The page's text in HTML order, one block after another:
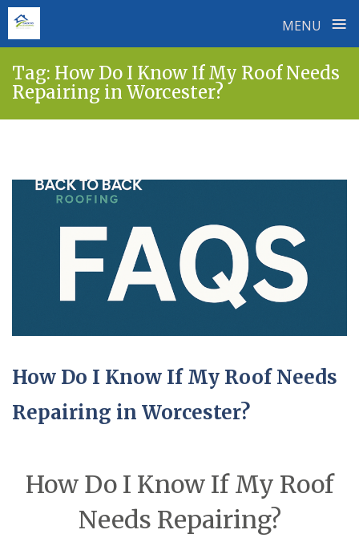
MENU ≡
content
Tag: How Do I Know If My Roof Needs
Repairing in Worcester?
How Do I Know If My Roof Needs
Repairing in Worcester?
How Do I Know If My Roof
Needs Repairing?